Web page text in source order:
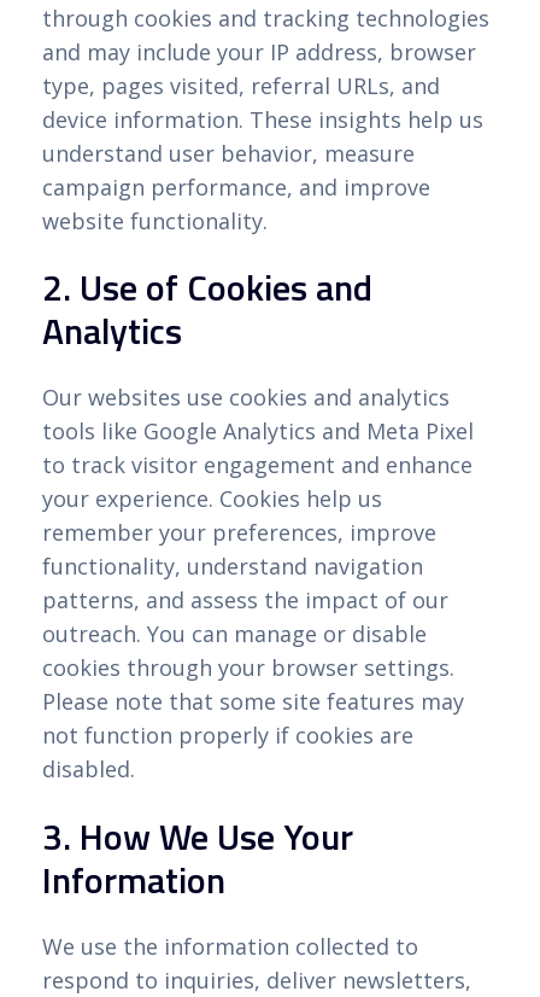
through cookies and tracking technologies
and may include your IP address, browser
type, pages visited, referral URLs, and
device information. These insights help us
understand user behavior, measure
campaign performance, and improve
website functionality.
2. Use of Cookies and
Analytics
Our websites use cookies and analytics
tools like Google Analytics and Meta Pixel
to track visitor engagement and enhance
your experience. Cookies help us
remember your preferences, improve
functionality, understand navigation
patterns, and assess the impact of our
outreach. You can manage or disable
cookies through your browser settings.
Please note that some site features may
not function properly if cookies are
disabled.
3. How We Use Your
Information
We use the information collected to
respond to inquiries, deliver newsletters,